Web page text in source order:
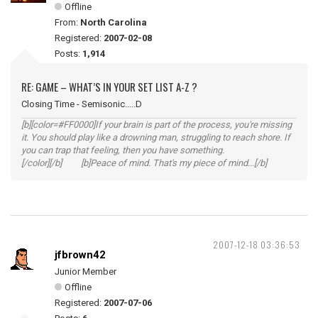
Offline
From: North Carolina
Registered: 2007-02-08
Posts: 1,914
RE: GAME – WHAT’S IN YOUR SET LIST A-Z ?
Closing Time - Semisonic.....D
[b][color=#FF0000]If your brain is part of the process, you're missing
it. You should play like a drowning man, struggling to reach shore. If
you can trap that feeling, then you have something.
[/color][/b] [b]Peace of mind. That's my piece of mind...[/b]
2007-12-18 03:36:53
jfbrown42
Junior Member
Offline
Registered: 2007-07-06